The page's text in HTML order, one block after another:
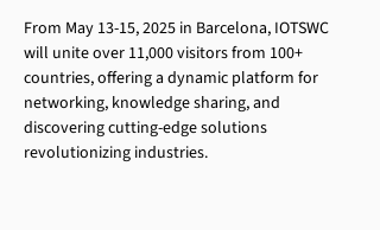
From May 13-15, 2025 in Barcelona, IOTSWC
will unite over 11,000 visitors from 100+
countries, offering a dynamic platform for
networking, knowledge sharing, and
discovering cutting-edge solutions
revolutionizing industries.